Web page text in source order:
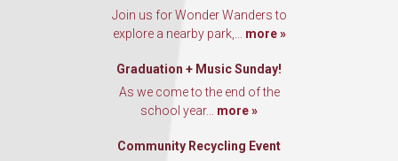
Join us for Wonder Wanders to
explore a nearby park,... more »
Graduation + Music Sunday!
As we come to the end of the
school year... more »
Community Recycling Event